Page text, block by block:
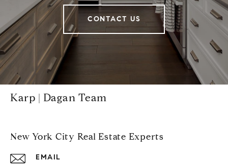
CONTACT US
Karp | Dagan Team
New York City Real Estate Experts
EMAIL